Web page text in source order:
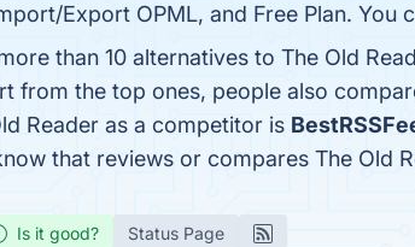
Export OPML, and Free Plan. You
than 10 alternatives to The Old
from the top ones, people also
Reader as a competitor is
that reviews or compares The Old
Is it good? Status Page